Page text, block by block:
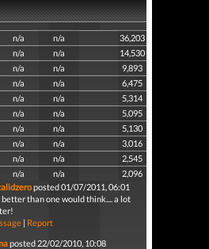
n/a n/a
36,203
n/a n/a
14,530
n/a n/a
9,893
n/a n/a
6,475
n/a n/a
5,314
n/a n/a
5,095
n/a n/a
5,130
n/a n/a
3,016
n/a n/a
2,545
n/a n/a
2,096
posted 01/07/2011, 06:01
better than one would think.... a lot
| Report
posted 22/02/2010, 10:08